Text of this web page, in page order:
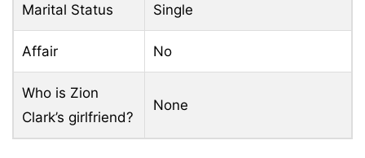
Marital Status Single
Affair No
Who is Zion
Clark’s girlfriend?
None